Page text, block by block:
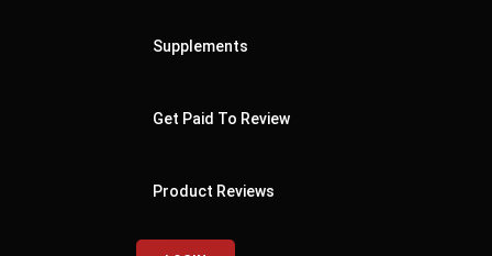
Supplements
Get Paid To Review
Product Reviews